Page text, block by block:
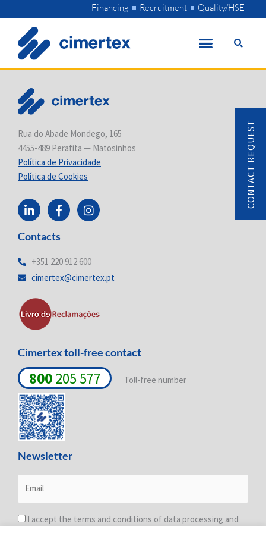
to
content
Financing Recruitment Quality/HSE
Rua do Abade Mondego, 165
4455-489 Perafita — Matosinhos
Política de Privacidade
Política de Cookies
L
i
n
k
d
n
i
n
F
a
c
e
o
k
I
n
s
g
a
Contacts
+351 220 912 600
cimertex@cimertex.pt
Cimertex toll-free contact
800205 577 Toll-free number
Newsletter
I accept the terms and conditions of data processing and
CONTACT REQUEST